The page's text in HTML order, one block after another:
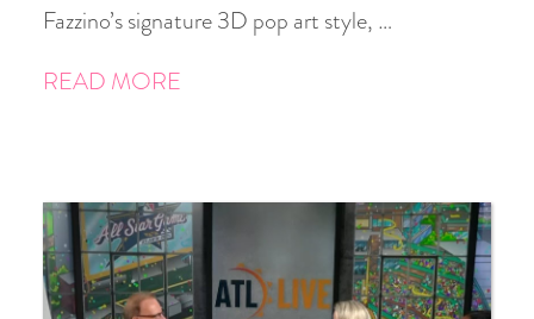
Fazzino’s signature 3D pop art style, …
READ MORE